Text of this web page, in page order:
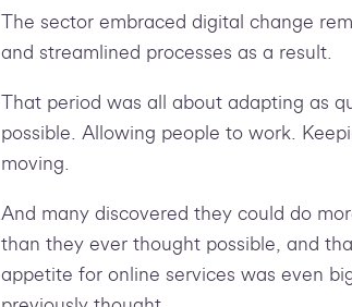
The sector embraced digital change
and streamlined processes as a result.
That period was all about adapting as
possible. Allowing people to work.
moving.
And many discovered they could do
than they ever thought possible, and
appetite for online services was even